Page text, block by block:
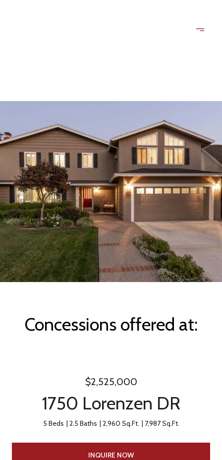
Concessions offered at:
$2,525,000
1750 Lorenzen DR
5 Beds 2.5 Baths 2,960 Sq.Ft. 7,987 Sq.Ft.
INQUIRE NOW